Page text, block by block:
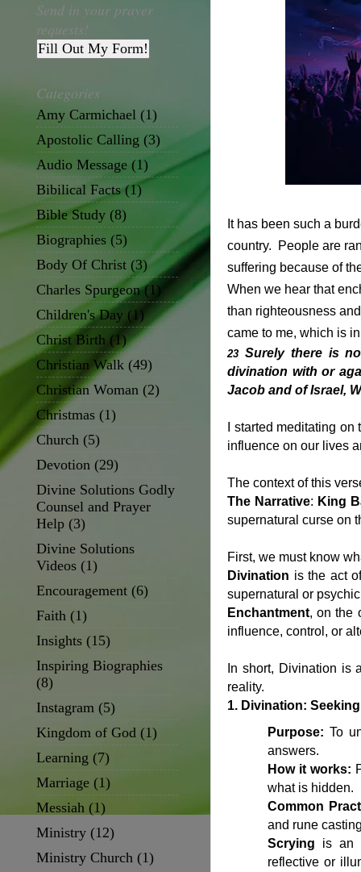
It has been such a
country. People are
suffering because of
When we hear that
than righteousness
came to me, which is
23 Surely there is
divination with or
Jacob and of Israel,
I started meditating
influence on our lives
The context of this
The Narrative: King
supernatural curse on
First, we must know
Divination is the act
supernatural or
Enchantment, on the
influence, control, or
In short, Divination is
reality.
1. Divination:
Purpose: To
answers.
How it works:
what is hidden.
Common
and rune
Scrying is an
reflective or
Send in your prayer
requests!
Fill Out My Form!
Categories
Amy Carmichael (1)
Apostolic Calling (3)
Audio Message (1)
Bibilical Facts (1)
Bible Study (8)
Biographies (5)
Body Of Christ (3)
Charles Spurgeon (1)
Children's Day (1)
Christ Birth (1)
Christian Walk (49)
Christian Woman (2)
Christmas (1)
Church (5)
Devotion (29)
Divine Solutions Godly
Counsel and Prayer
Help (3)
Divine Solutions
Videos (1)
Encouragement (6)
Faith (1)
Insights (15)
Inspiring Biographies
(8)
Instagram (5)
Kingdom of God (1)
Learning (7)
Marriage (1)
Messiah (1)
Ministry (12)
Ministry Church (1)